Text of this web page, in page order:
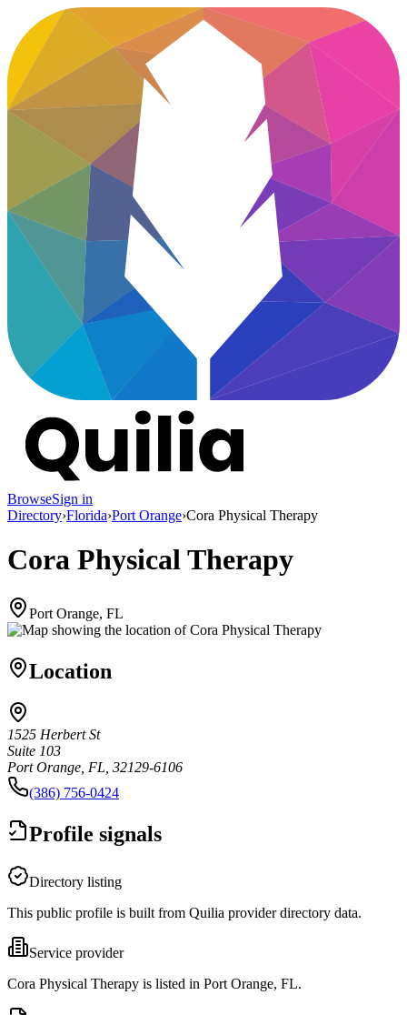
BrowseSign in
Directory›Florida›Port Orange›Cora Physical Therapy
Cora Physical Therapy
Port Orange, FL
Location
1525 Herbert St
Suite 103
Port Orange, FL, 32129-6106
(386) 756-0424
Profile signals
Directory listing
This public profile is built from Quilia provider directory data.
Service provider
Cora Physical Therapy is listed in Port Orange, FL.